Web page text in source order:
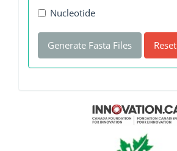
Nucleotide
Generate Fasta Files Reset